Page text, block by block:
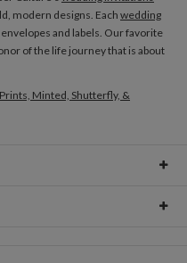
modern designs. Each wedding
and labels. Our favorite
of the life journey that is about
Minted, Shutterfly, &